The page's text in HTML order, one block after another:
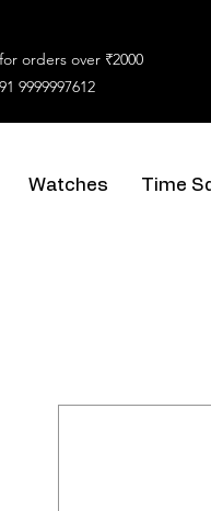
orders over ₹2000
9999997612
Watches Time